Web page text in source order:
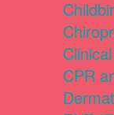
CPR